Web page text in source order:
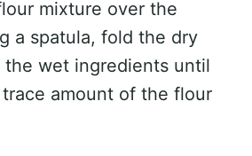
mixture over the
a spatula, fold the dry
wet ingredients until
amount of the flour